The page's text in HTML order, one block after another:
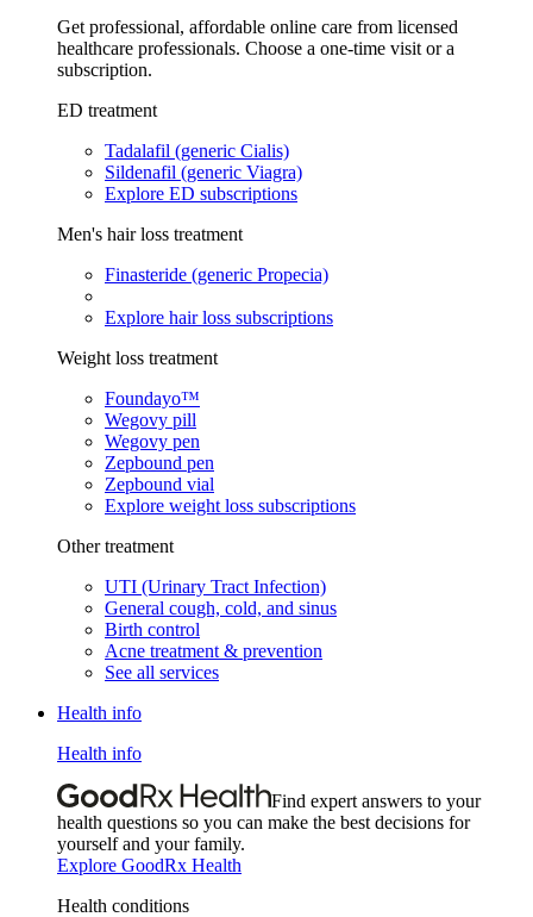
Get professional, affordable online care from licensed
healthcare professionals. Choose a one-time visit or a
subscription.
ED treatment
Tadalafil (generic Cialis)
Sildenafil (generic Viagra)
Explore ED subscriptions
Men's hair loss treatment
Finasteride (generic Propecia)
Explore hair loss subscriptions
Weight loss treatment
Foundayo™
Wegovy pill
Wegovy pen
Zepbound pen
Zepbound vial
Explore weight loss subscriptions
Other treatment
UTI (Urinary Tract Infection)
General cough, cold, and sinus
Birth control
Acne treatment & prevention
See all services
Health info
Health info
Find expert answers to your
health questions so you can make the best decisions for
yourself and your family.
Explore GoodRx Health
Health conditions